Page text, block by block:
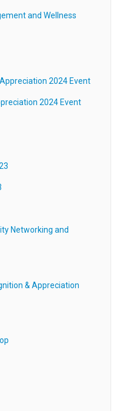
and Wellness
2024 Event
2024 Event
Networking and
& Appreciation